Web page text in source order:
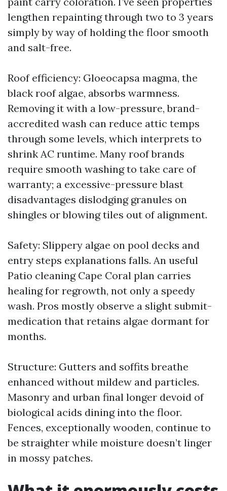
lengthen repainting through two to 3 years
simply by way of holding the floor smooth
and salt-free.
Roof efficiency: Gloeocapsa magma, the
black roof algae, absorbs warmness.
Removing it with a low-pressure, brand-
accredited wash can reduce attic temps
through some levels, which interprets to
shrink AC runtime. Many roof brands
require smooth washing to take care of
warranty; a excessive-pressure blast
disadvantages dislodging granules on
shingles or blowing tiles out of alignment.
Safety: Slippery algae on pool decks and
entry steps explanations falls. An useful
Patio cleaning Cape Coral plan carries
healing for regrowth, not only a speedy
wash. Pros mostly observe a slight submit-
medication that retains algae dormant for
months.
Structure: Gutters and soffits breathe
enhanced without mildew and particles.
Masonry and urban final longer devoid of
biological acids dining into the floor.
Fences, exceptionally wooden, continue to
be straighter while moisture doesn’t linger
in mossy patches.